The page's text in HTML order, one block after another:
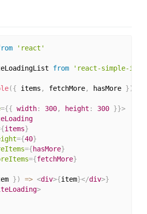
'react'
from 'react-simple-
({ items , fetchMore, hasMore })
={{ width: 300, height : 300 }}>
{items}
={40}
={hasMore}
={fetchMore}
}) => <div>{item}</div>}
>